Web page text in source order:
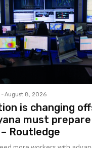
- August 8, 2026
is changing
must prepare
Routledge